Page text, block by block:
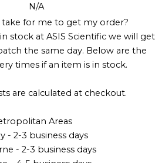
N/A
for me to get my order?
stock at ASIS Scientific we will get
the same day. Below are the
times if an item is in stock.
are calculated at checkout.
Areas
- 2-3 business days
- 2-3 business days